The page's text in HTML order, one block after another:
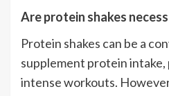
Are protein shakes
Protein shakes can be a
supplement protein
intense workouts.